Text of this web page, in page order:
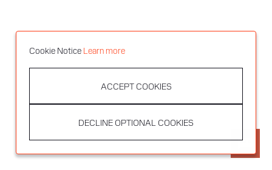
Cookie Notice Learn more
ACCEPT COOKIES
DECLINE OPTIONAL COOKIES